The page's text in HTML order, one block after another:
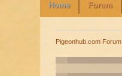
Home Forum
Pigeonhub.com Forum